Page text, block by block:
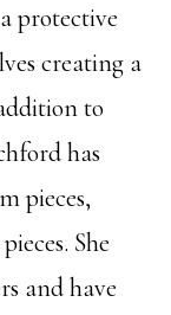
protective
creating a
to
has
pieces,
She
and have